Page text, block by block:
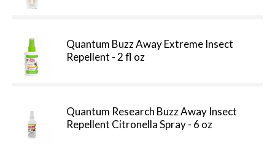
Quantum Buzz Away Extreme Insect
Repellent - 2 fl oz
Quantum Research Buzz Away Insect
Repellent Citronella Spray - 6 oz